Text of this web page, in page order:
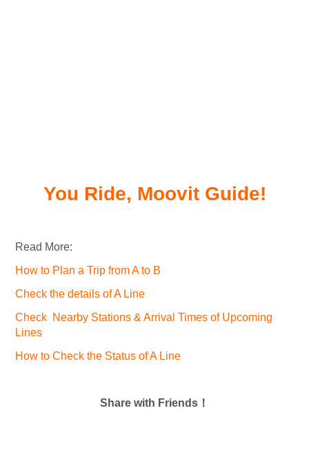
You Ride, Moovit Guide!
Read More:
How to Plan a Trip from A to B
Check the details of A Line
Check Nearby Stations & Arrival Times of Upcoming
Lines
How to Check the Status of A Line
Share with Friends！